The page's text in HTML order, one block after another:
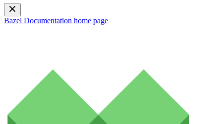
Bazel Documentation home page